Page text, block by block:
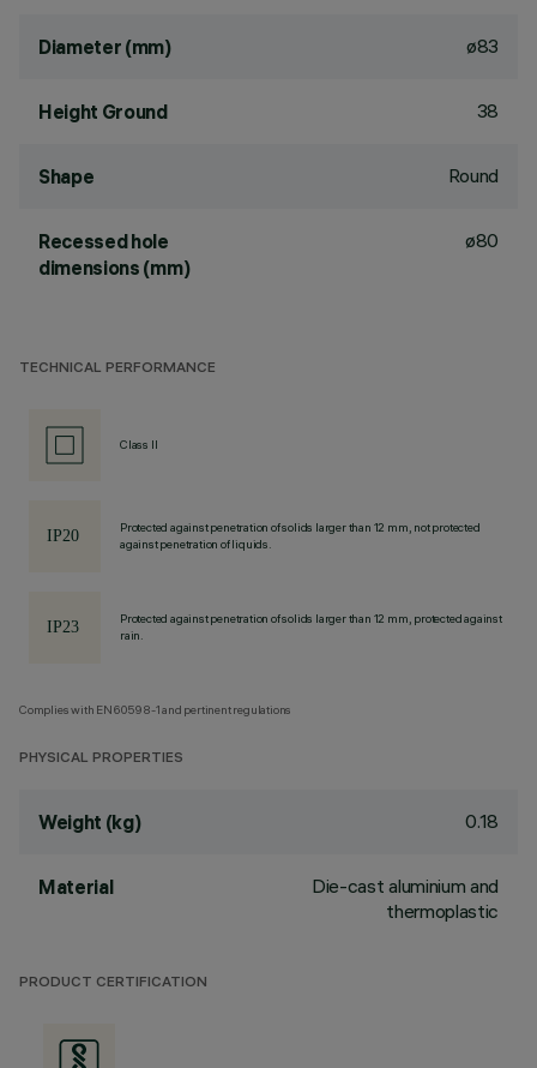
Diameter (mm) ø83
Height Ground 38
Shape Round
Recessed hole
dimensions (mm)
ø80
TECHNICAL PERFORMANCE
Class II
Protected against penetration of solids larger than 12 mm, not protected
against penetration of liquids.
Protected against penetration of solids larger than 12 mm, protected against
rain.
Complies with EN60598-1 and pertinent regulations
PHYSICAL PROPERTIES
Weight (kg) 0.18
Material
Die-cast aluminium and
thermoplastic
PRODUCT CERTIFICATION